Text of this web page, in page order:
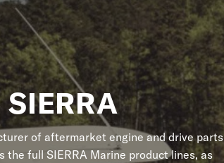
of aftermarket engine and drive parts
the full SIERRA Marine product lines, as